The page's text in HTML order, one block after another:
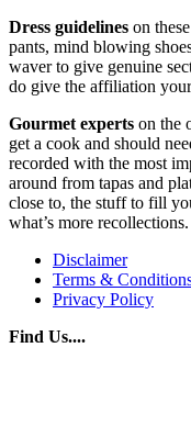
Dress guidelines on
pants, mind blowing
waver to give genuine
do give the affiliation
Gourmet experts on the
get a cook and should
recorded with the most
around from tapas and
close to, the stuff to fill
what’s more recollections.
Disclaimer
Terms &
Privacy Policy
Find Us....